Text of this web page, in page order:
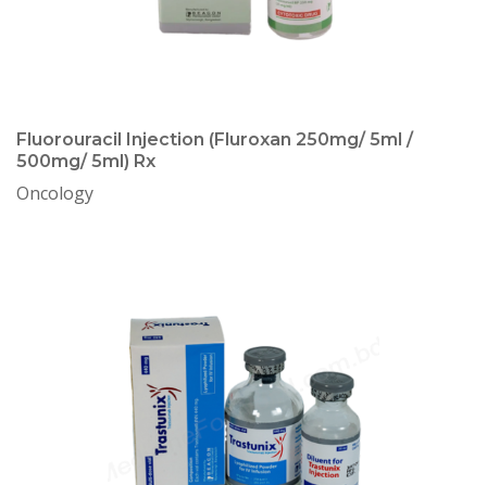
Fluorouracil Injection (Fluroxan 250mg/ 5ml /
500mg/ 5ml) Rx
Oncology